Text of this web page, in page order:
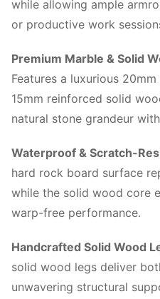
while allowing ample
or productive work
Premium Marble & Solid
Features a luxurious
15mm reinforced solid
natural stone grandeur
Waterproof & Scratch-
hard rock board surface
while the solid wood core
warp-free performance.
Handcrafted Solid Wood
solid wood legs deliver
unwavering structural